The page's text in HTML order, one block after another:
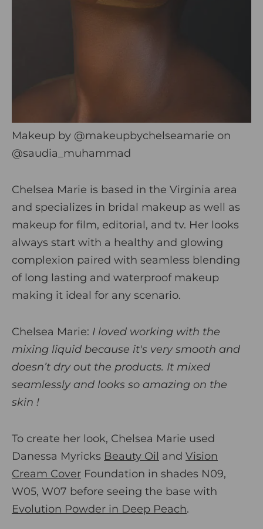
Makeup by @makeupbychelseamarie on
@saudia_muhammad
Chelsea Marie is based in the Virginia area
and specializes in bridal makeup as well as
makeup for film, editorial, and tv. Her looks
always start with a healthy and glowing
complexion paired with seamless blending
of long lasting and waterproof makeup
making it ideal for any scenario.
Chelsea Marie: I loved working with the
mixing liquid because it's very smooth and
doesn’t dry out the products. It mixed
seamlessly and looks so amazing on the
skin !
To create her look, Chelsea Marie used
Danessa Myricks Beauty Oil and Vision
Cream Cover Foundation in shades N09,
W05, W07 before seeing the base with
Evolution Powder in Deep Peach.